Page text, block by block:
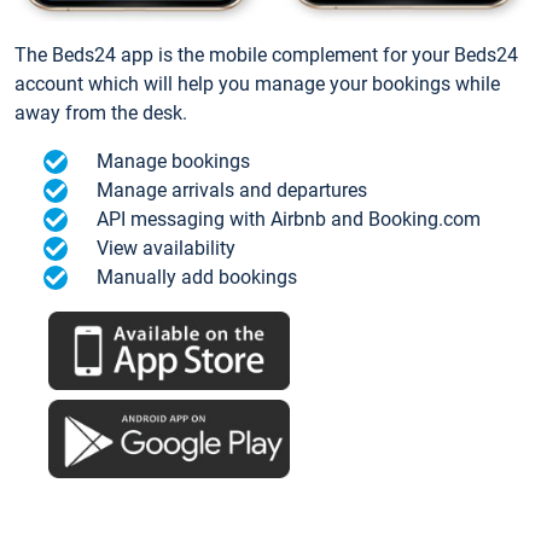
The Beds24 app is the mobile complement for your Beds24
account which will help you manage your bookings while
away from the desk.
Manage bookings
Manage arrivals and departures
API messaging with Airbnb and Booking.com
View availability
Manually add bookings